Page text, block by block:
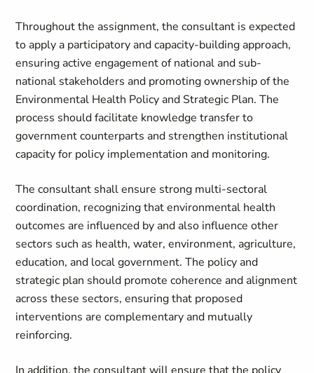
Throughout the assignment, the consultant is expected
to apply a participatory and capacity-building approach,
ensuring active engagement of national and sub-
national stakeholders and promoting ownership of the
Environmental Health Policy and Strategic Plan. The
process should facilitate knowledge transfer to
government counterparts and strengthen institutional
capacity for policy implementation and monitoring.
The consultant shall ensure strong multi-sectoral
coordination, recognizing that environmental health
outcomes are influenced by and also influence other
sectors such as health, water, environment, agriculture,
education, and local government. The policy and
strategic plan should promote coherence and alignment
across these sectors, ensuring that proposed
interventions are complementary and mutually
reinforcing.